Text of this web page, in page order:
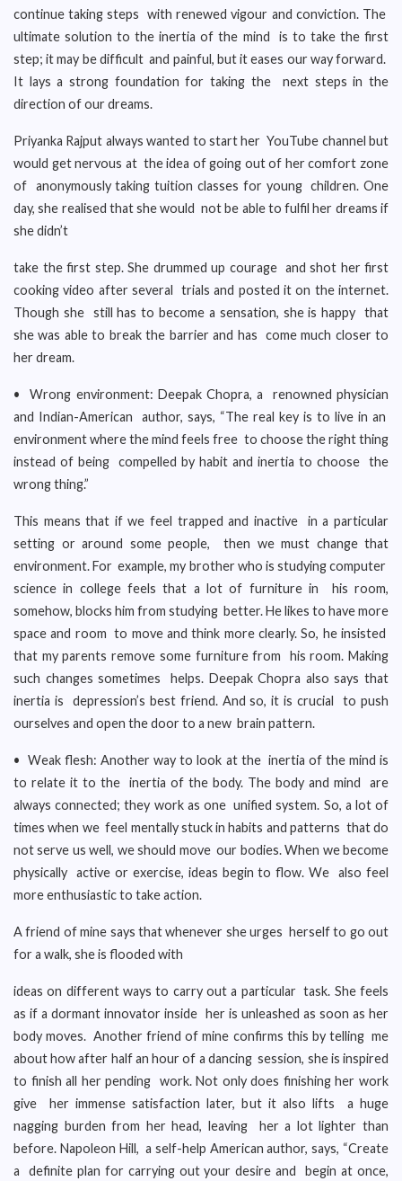
continue taking steps with renewed vigour and conviction. The
ultimate solution to the inertia of the mind is to take the first
step; it may be difficult and painful, but it eases our way forward.
It lays a strong foundation for taking the next steps in the
direction of our dreams.
Priyanka Rajput always wanted to start her YouTube channel but
would get nervous at the idea of going out of her comfort zone
of anonymously taking tuition classes for young children. One
day, she realised that she would not be able to fulfil her dreams if
she didn’t
take the first step. She drummed up courage and shot her first
cooking video after several trials and posted it on the internet.
Though she still has to become a sensation, she is happy that
she was able to break the barrier and has come much closer to
her dream.
• Wrong environment: Deepak Chopra, a renowned physician
and Indian-American author, says, “The real key is to live in an
environment where the mind feels free to choose the right thing
instead of being compelled by habit and inertia to choose the
wrong thing.”
This means that if we feel trapped and inactive in a particular
setting or around some people, then we must change that
environment. For example, my brother who is studying computer
science in college feels that a lot of furniture in his room,
somehow, blocks him from studying better. He likes to have more
space and room to move and think more clearly. So, he insisted
that my parents remove some furniture from his room. Making
such changes sometimes helps. Deepak Chopra also says that
inertia is depression’s best friend. And so, it is crucial to push
ourselves and open the door to a new brain pattern.
• Weak flesh: Another way to look at the inertia of the mind is
to relate it to the inertia of the body. The body and mind are
always connected; they work as one unified system. So, a lot of
times when we feel mentally stuck in habits and patterns that do
not serve us well, we should move our bodies. When we become
physically active or exercise, ideas begin to flow. We also feel
more enthusiastic to take action.
A friend of mine says that whenever she urges herself to go out
for a walk, she is flooded with
ideas on different ways to carry out a particular task. She feels
as if a dormant innovator inside her is unleashed as soon as her
body moves. Another friend of mine confirms this by telling me
about how after half an hour of a dancing session, she is inspired
to finish all her pending work. Not only does finishing her work
give her immense satisfaction later, but it also lifts a huge
nagging burden from her head, leaving her a lot lighter than
before. Napoleon Hill, a self-help American author, says, “Create
a definite plan for carrying out your desire and begin at once,